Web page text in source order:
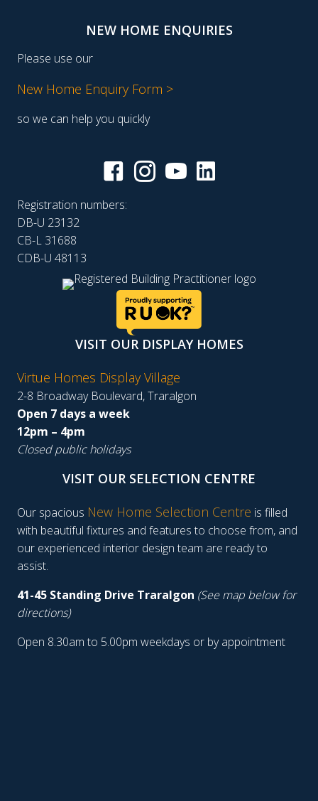
NEW HOME ENQUIRIES
Please use our
New Home Enquiry Form >
so we can help you quickly
Registration numbers:
DB-U 23132
CB-L 31688
CDB-U 48113
VISIT OUR DISPLAY HOMES
Virtue Homes Display Village
2-8 Broadway Boulevard, Traralgon
Open 7 days a week
12pm – 4pm
Closed public holidays
VISIT OUR SELECTION CENTRE
Our spacious New Home Selection Centre is filled
with beautiful fixtures and features to choose from, and
our experienced interior design team are ready to
assist.
41-45 Standing Drive Traralgon (See map below for
directions)
Open 8.30am to 5.00pm weekdays or by appointment